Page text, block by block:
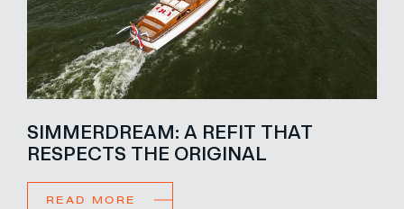
SIMMERDREAM: A REFIT THAT
RESPECTS THE ORIGINAL
READ MORE